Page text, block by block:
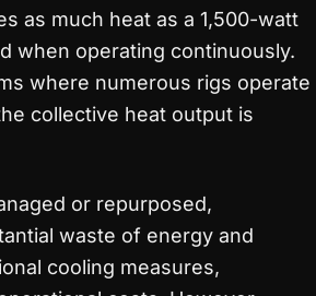
as much heat as a 1,500-watt
when operating continuously.
where numerous rigs operate
collective heat output is
or repurposed,
waste of energy and
cooling measures,